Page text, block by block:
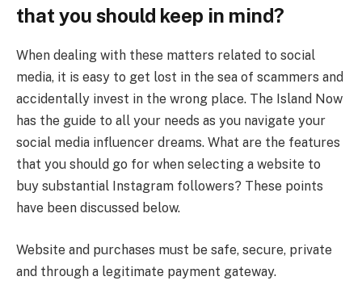
that you should keep in mind?
When dealing with these matters related to social
media, it is easy to get lost in the sea of scammers and
accidentally invest in the wrong place. The Island Now
has the guide to all your needs as you navigate your
social media influencer dreams. What are the features
that you should go for when selecting a website to
buy substantial Instagram followers? These points
have been discussed below.
Website and purchases must be safe, secure, private
and through a legitimate payment gateway.